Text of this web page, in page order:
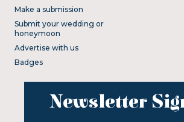
Make a submission
Submit your wedding or
honeymoon
Advertise with us
Badges
Newsletter